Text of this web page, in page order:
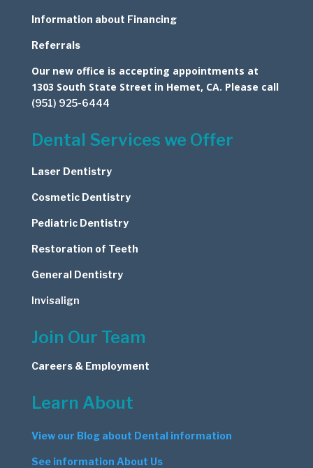
Information about Financing
Referrals
Our new office is accepting appointments at
1303 South State Street in Hemet, CA. Please call
(951) 925-6444
Dental Services we Offer
Laser Dentistry
CosmeticDentistry
Pediatric Dentistry
Restoration of Teeth
General Dentistry
Invisalign
Join Our Team
Careers & Employment
Learn About
View our Blog about Dental information
See information About Us